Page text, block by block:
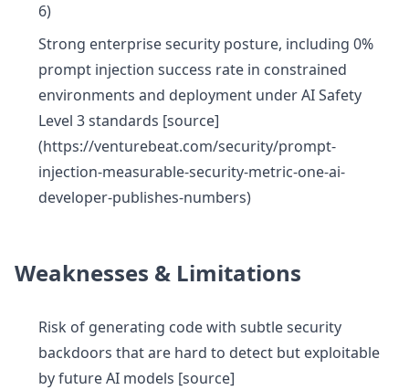
6)
Strong enterprise security posture, including 0%
prompt injection success rate in constrained
environments and deployment under AI Safety
Level 3 standards [source]
(https://venturebeat.com/security/prompt-
injection-measurable-security-metric-one-ai-
developer-publishes-numbers)
Weaknesses & Limitations
Risk of generating code with subtle security
backdoors that are hard to detect but exploitable
by future AI models [source]